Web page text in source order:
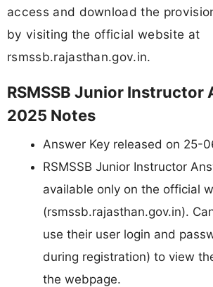
access and download the
by visiting the official website at
rsmssb.rajasthan.gov.in.
RSMSSB Junior Instructor
2025 Notes
Answer Key released on 25-
RSMSSB Junior Instructor
available only on the official
(rsmssb.rajasthan.gov.in).
use their user login and
during registration) to view
the webpage.